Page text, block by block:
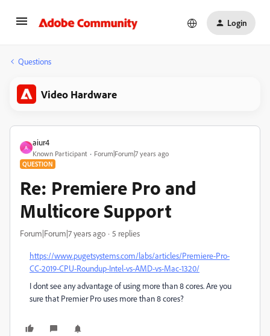
Login
Questions
Video Hardware
A
aiur4
Known Participant Forum|Forum|7 years ago
QUESTION
Re: Premiere Pro and
Multicore Support
Forum|Forum|7 years ago 5 replies
https://www.pugetsystems.com/labs/articles/Premiere-Pro-
CC-2019-CPU-Roundup-Intel-vs-AMD-vs-Mac-1320/
I dont see any advantage of using more than 8 cores. Are you
sure that Premier Pro uses more than 8 cores?